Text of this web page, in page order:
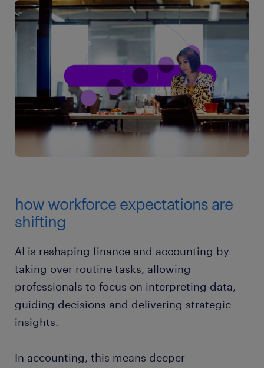
how workforce expectations are
shifting
AI is reshaping finance and accounting by
taking over routine tasks, allowing
professionals to focus on interpreting data,
guiding decisions and delivering strategic
insights.
In accounting, this means deeper